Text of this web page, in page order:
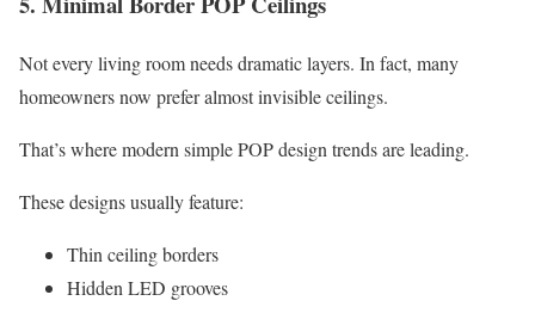
Not every living room needs dramatic layers. In fact, many
homeowners now prefer almost invisible ceilings.
That’s where modern simple POP design trends are leading.
These designs usually feature:
Thin ceiling borders
Hidden LED grooves